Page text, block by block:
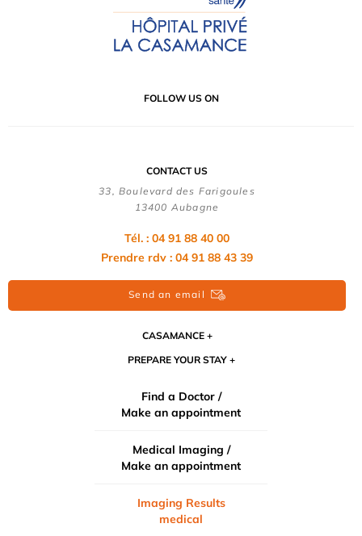
FOLLOW US ON
CONTACT US
33, Boulevard des Farigoules
13400 Aubagne
Tél. : 04 91 88 40 00
Prendre rdv : 04 91 88 43 39
Send an email
CASAMANCE
PREPARE YOUR STAY
Find a Doctor /
Make an appointment
Medical Imaging /
Make an appointment
Imaging Results
medical